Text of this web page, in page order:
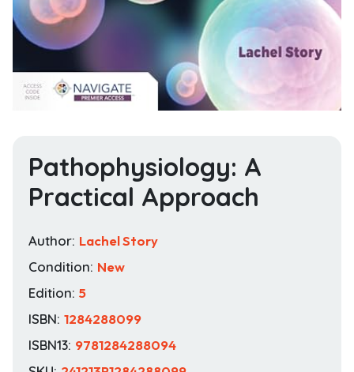
Pathophysiology: A
Practical Approach
Author: Lachel Story
Condition: New
Edition: 5
ISBN: 1284288099
ISBN13: 9781284288094